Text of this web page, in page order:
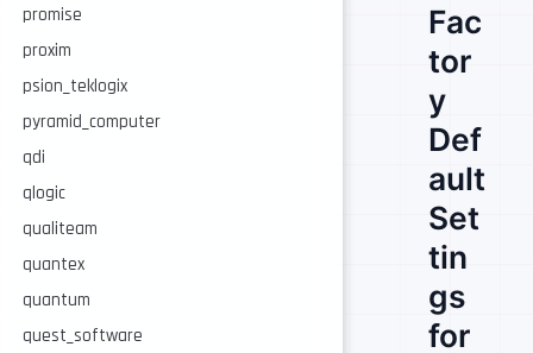
promise
proxim
psion_teklogix
pyramid_computer
qdi
qlogic
qualiteam
quantex
quantum
quest_software
Fac
tor
y
Def
ault
Set
tin
gs
for